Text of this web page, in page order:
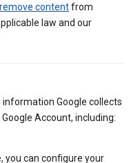
contentfrom
law and our
Google collects
Account, including:
you can configure your